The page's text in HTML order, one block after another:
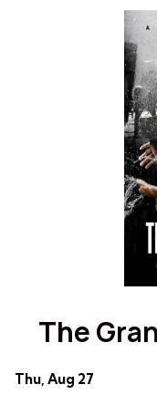
The
Dates
Thu, Aug 27